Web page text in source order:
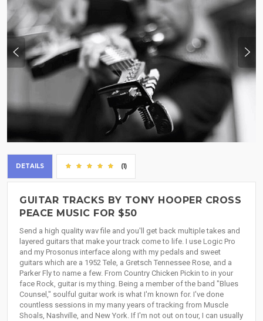
DETAILS (1)
GUITAR TRACKS BY TONY HOOPER CROSS
PEACE MUSIC FOR $50
Send a high quality wav file and you'll get back multiple takes and
layered guitars that make your track come to life. I use Logic Pro
and my Prosonus interface along with my pedals and sweet
guitars which are a 1952 Tele, a Gretsch Tennessee Rose, and a
Parker Fly to name a few. From Country Chicken Pickin to in your
face Rock, guitar is my thing. Being a member of the band "Blues
Counsel," soulful guitar work is what I'm known for. I've done
countless sessions in my many years of tracking from Muscle
Shoals, Nashville, and New York. If I'm not out on tour, I can usually